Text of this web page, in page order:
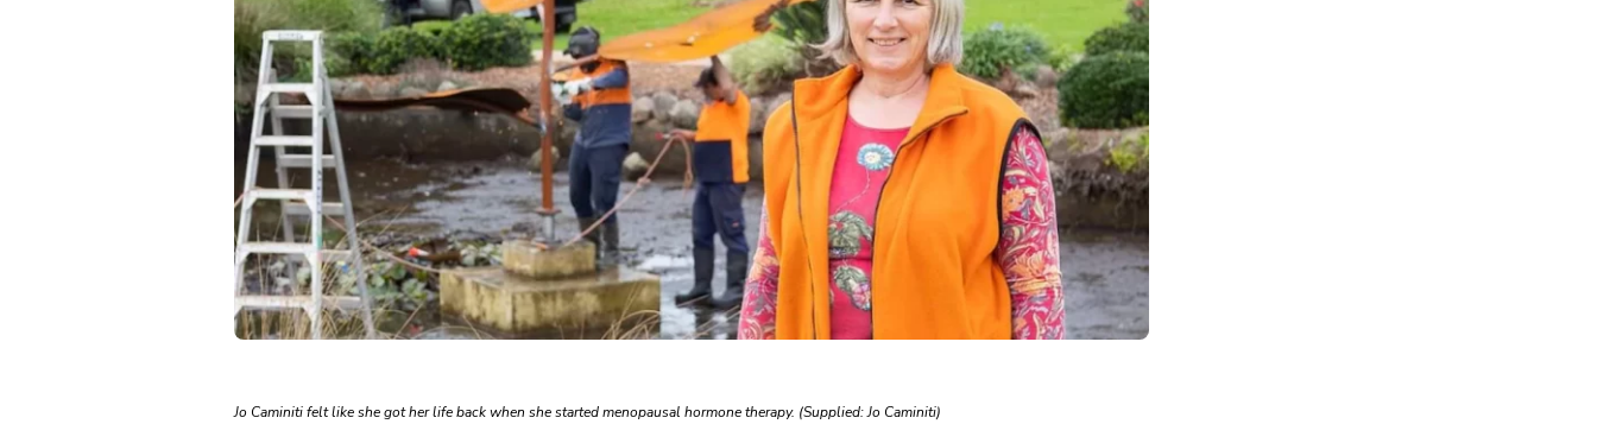
Jo Caminiti felt like she got her life back when she started menopausal hormone therapy. (Supplied: Jo Caminiti)